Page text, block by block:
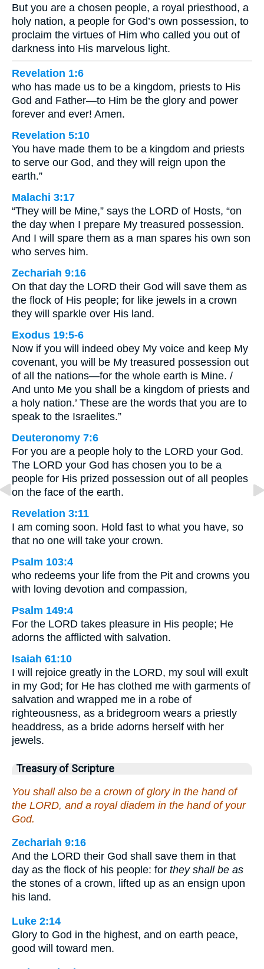
But you are a chosen people, a royal priesthood, a
holy nation, a people for God’s own possession, to
proclaim the virtues of Him who called you out of
darkness into His marvelous light.
Revelation 1:6
who has made us to be a kingdom, priests to His
God and Father—to Him be the glory and power
forever and ever! Amen.
Revelation 5:10
You have made them to be a kingdom and priests
to serve our God, and they will reign upon the
earth.”
Malachi 3:17
“They will be Mine,” says the LORD of Hosts, “on
the day when I prepare My treasured possession.
And I will spare them as a man spares his own son
who serves him.
Zechariah 9:16
On that day the LORD their God will save them as
the flock of His people; for like jewels in a crown
they will sparkle over His land.
Exodus 19:5-6
Now if you will indeed obey My voice and keep My
covenant, you will be My treasured possession out
of all the nations—for the whole earth is Mine. /
And unto Me you shall be a kingdom of priests and
a holy nation.’ These are the words that you are to
speak to the Israelites.”
Deuteronomy 7:6
For you are a people holy to the LORD your God.
The LORD your God has chosen you to be a
people for His prized possession out of all peoples
on the face of the earth.
Revelation 3:11
I am coming soon. Hold fast to what you have, so
that no one will take your crown.
Psalm 103:4
who redeems your life from the Pit and crowns you
with loving devotion and compassion,
Psalm 149:4
For the LORD takes pleasure in His people; He
adorns the afflicted with salvation.
Isaiah 61:10
I will rejoice greatly in the LORD, my soul will exult
in my God; for He has clothed me with garments of
salvation and wrapped me in a robe of
righteousness, as a bridegroom wears a priestly
headdress, as a bride adorns herself with her
jewels.
Treasury of Scripture
You shall also be a crown of glory in the hand of
the LORD, and a royal diadem in the hand of your
God.
Zechariah 9:16
And the LORD their God shall save them in that
day as the flock of his people: for they shall be as
the stones of a crown, lifted up as an ensign upon
his land.
Luke 2:14
Glory to God in the highest, and on earth peace,
good will toward men.